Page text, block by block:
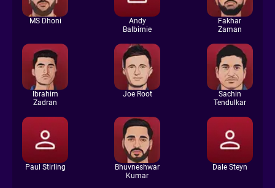
MS Dhoni
Andy
Balbirnie
Fakhar
Zaman
Ibrahim
Zadran
Joe Root
Sachin
Tendulkar
Paul Stirling
Bhuvneshwar
Kumar
Dale Steyn